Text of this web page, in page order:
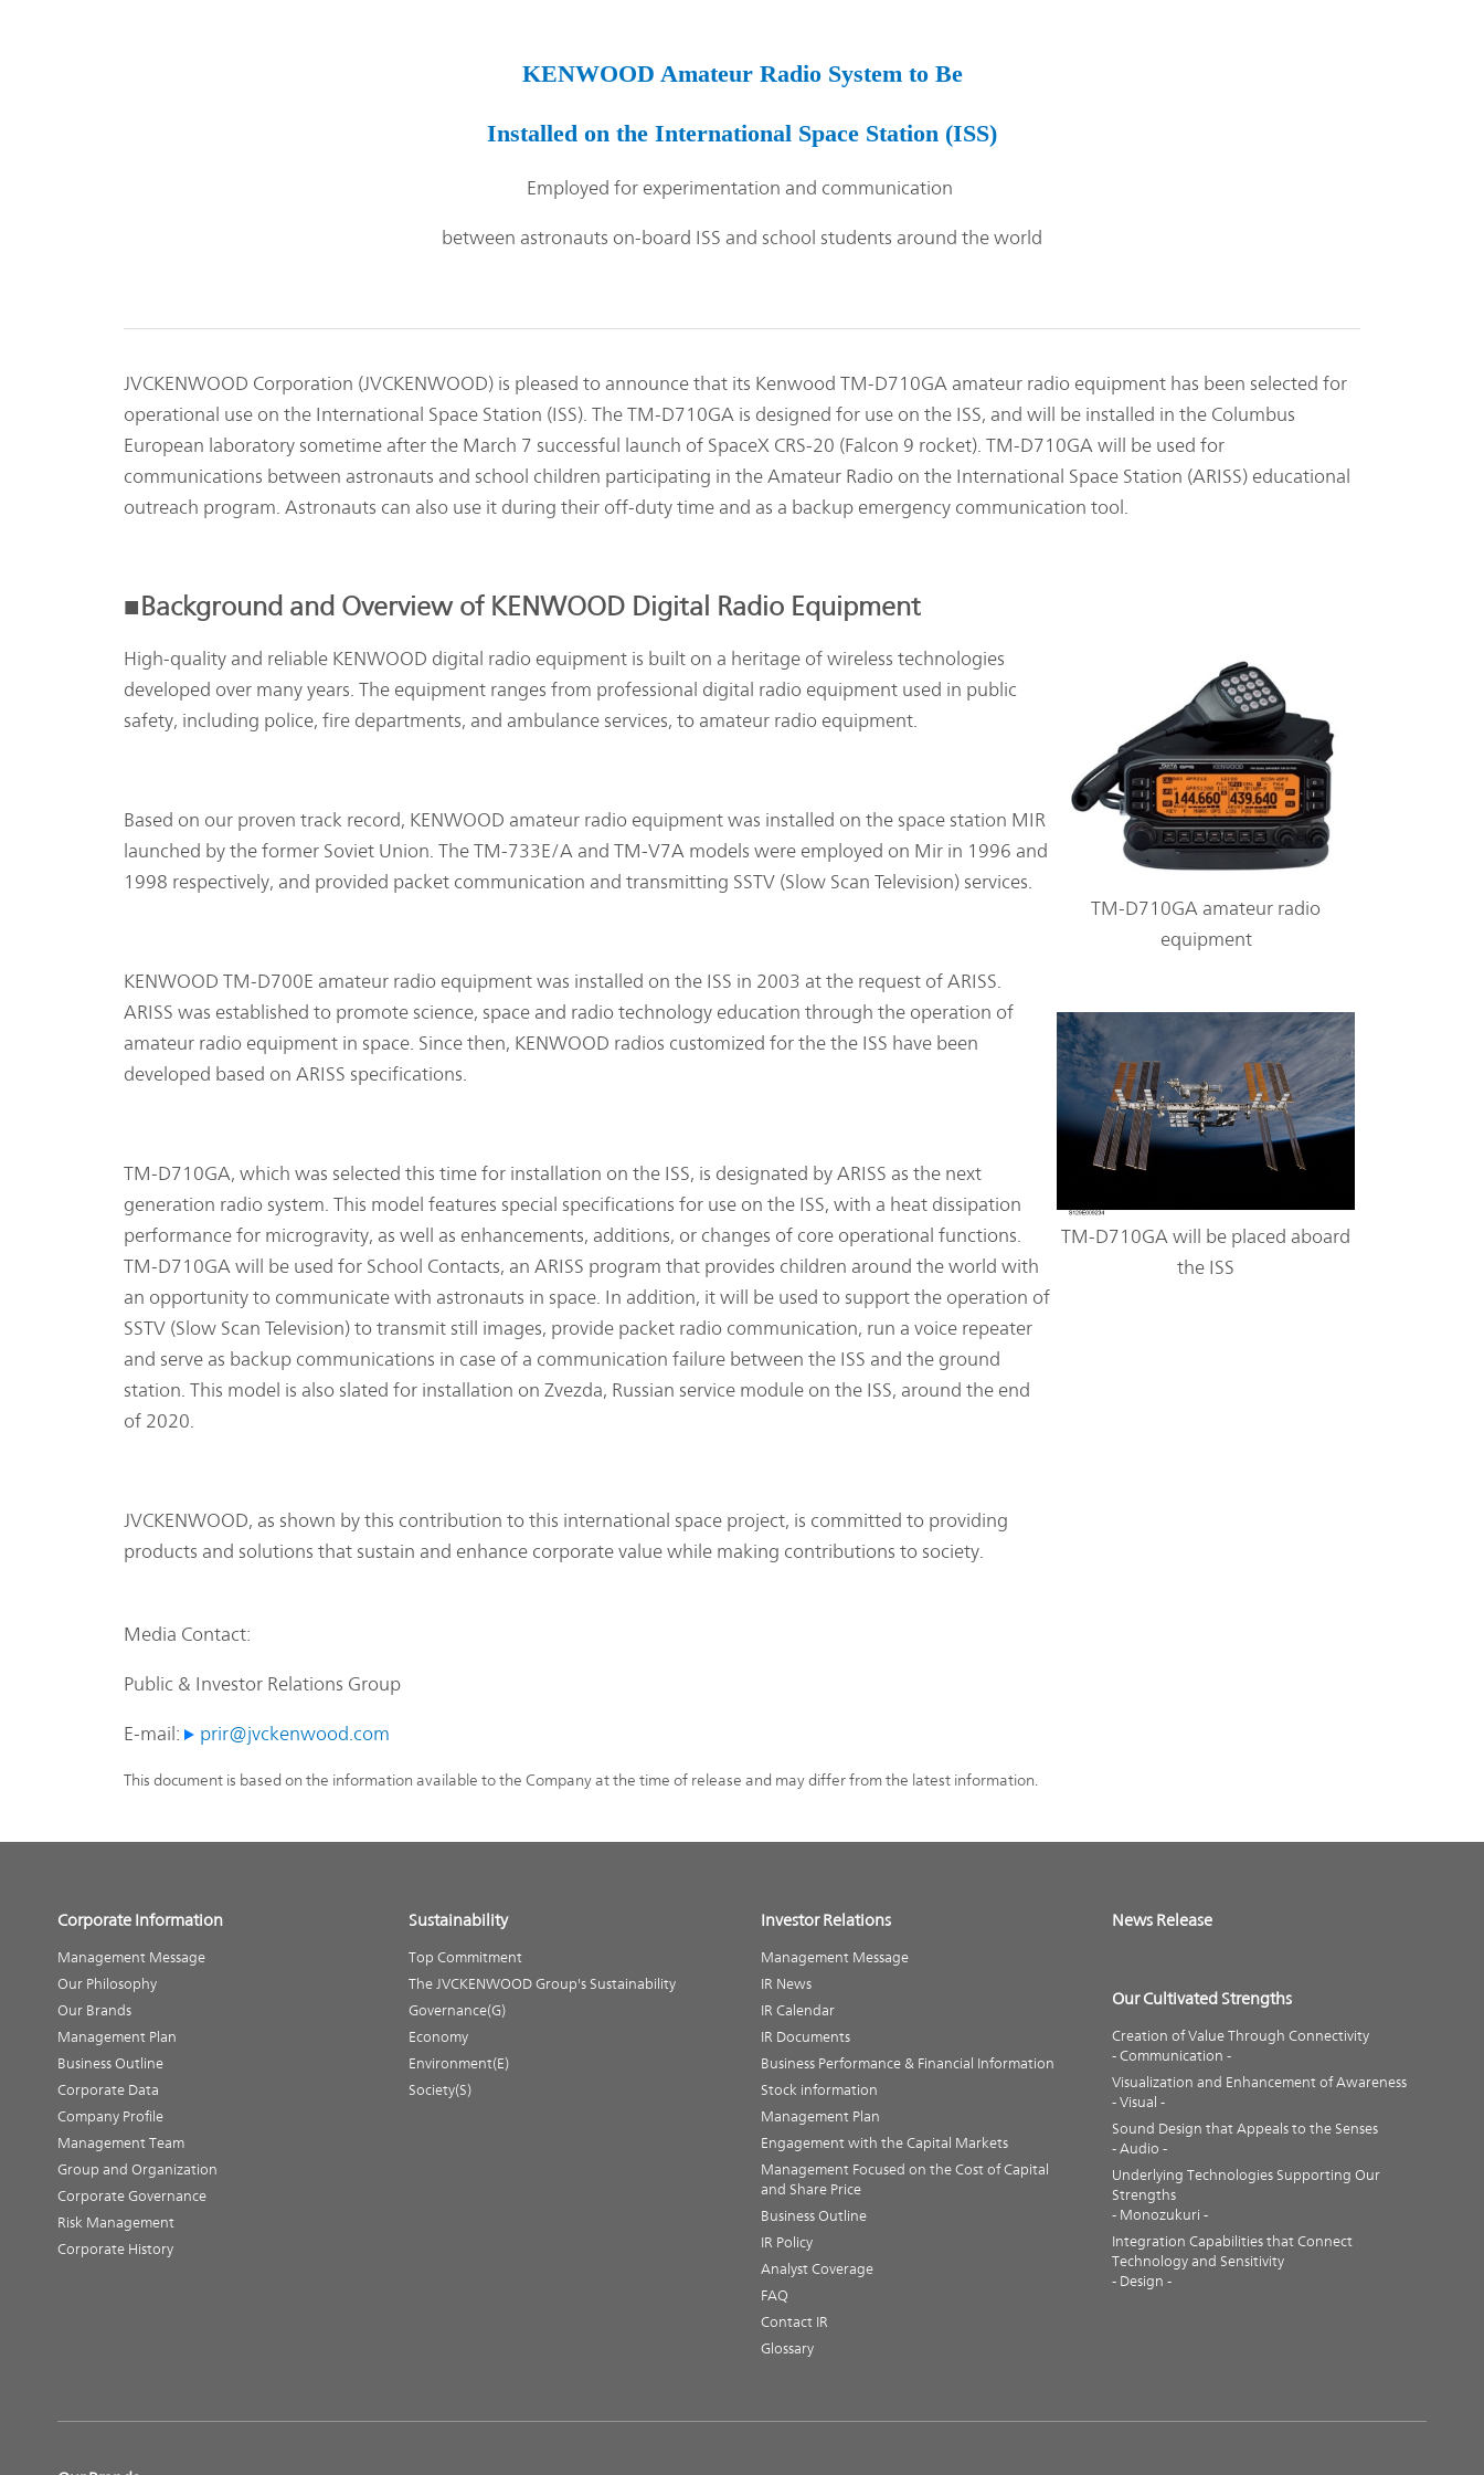
Corporate History
IR Policy
FAQ
Glossary
KENWOOD Amateur Radio System to Be
Installed on the International Space Station (ISS)
Employed for experimentation and communication
between astronauts on-board ISS and school students around the world
JVCKENWOOD Corporation (JVCKENWOOD) is pleased to announce that its Kenwood TM-D710GA amateur radio equipment has been selected for
operational use on the International Space Station (ISS). The TM-D710GA is designed for use on the ISS, and will be installed in the Columbus
European laboratory sometime after the March 7 successful launch of SpaceX CRS-20 (Falcon 9 rocket). TM-D710GA will be used for
communications between astronauts and school children participating in the Amateur Radio on the International Space Station (ARISS) educational
outreach program. Astronauts can also use it during their off-duty time and as a backup emergency communication tool.
■Background and Overview of KENWOOD Digital Radio Equipment
High-quality and reliable KENWOOD digital radio equipment is built on a heritage of wireless technologies
developed over many years. The equipment ranges from professional digital radio equipment used in public
safety, including police, fire departments, and ambulance services, to amateur radio equipment.
Based on our proven track record, KENWOOD amateur radio equipment was installed on the space station MIR
launched by the former Soviet Union. The TM-733E/A and TM-V7A models were employed on Mir in 1996 and
1998 respectively, and provided packet communication and transmitting SSTV (Slow Scan Television) services.
KENWOOD TM-D700E amateur radio equipment was installed on the ISS in 2003 at the request of ARISS.
ARISS was established to promote science, space and radio technology education through the operation of
amateur radio equipment in space. Since then, KENWOOD radios customized for the the ISS have been
developed based on ARISS specifications.
TM-D710GA, which was selected this time for installation on the ISS, is designated by ARISS as the next
generation radio system. This model features special specifications for use on the ISS, with a heat dissipation
performance for microgravity, as well as enhancements, additions, or changes of core operational functions.
TM-D710GA will be used for School Contacts, an ARISS program that provides children around the world with
an opportunity to communicate with astronauts in space. In addition, it will be used to support the operation of
SSTV (Slow Scan Television) to transmit still images, provide packet radio communication, run a voice repeater
and serve as backup communications in case of a communication failure between the ISS and the ground
station. This model is also slated for installation on Zvezda, Russian service module on the ISS, around the end
of 2020.
JVCKENWOOD, as shown by this contribution to this international space project, is committed to providing
products and solutions that sustain and enhance corporate value while making contributions to society.
TM-D710GA amateur radio
equipment
TM-D710GA will be placed aboard
the ISS
Media Contact:
Public & Investor Relations Group
E-mail: prir@jvckenwood.com
This document is based on the information available to the Company at the time of release and may differ from the latest information.
Corporate Information
Management Message
Our Philosophy
Our Brands
Management Plan
Business Outline
Corporate Data
Company Profile
Management Team
Group and Organization
Corporate Governance
Risk Management
Corporate History
Sustainability
Top Commitment
The JVCKENWOOD Group's Sustainability
Governance(G)
Economy
Environment(E)
Society(S)
Investor Relations
Management Message
IR News
IR Calendar
IR Documents
Business Performance & Financial Information
Stock information
Management Plan
Engagement with the Capital Markets
Management Focused on the Cost of Capital
and Share Price
Business Outline
IR Policy
Analyst Coverage
FAQ
Contact IR
Glossary
News Release
Our Cultivated Strengths
Creation of Value Through Connectivity
- Communication -
Visualization and Enhancement of Awareness
- Visual -
Sound Design that Appeals to the Senses
- Audio -
Underlying Technologies Supporting Our
Strengths
- Monozukuri -
Integration Capabilities that Connect
Technology and Sensitivity
- Design -